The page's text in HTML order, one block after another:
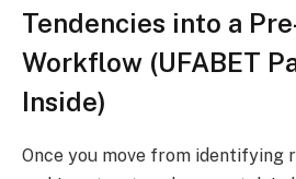
Tendencies into a
Workflow (UFABET
Inside)
Once you move from identifying